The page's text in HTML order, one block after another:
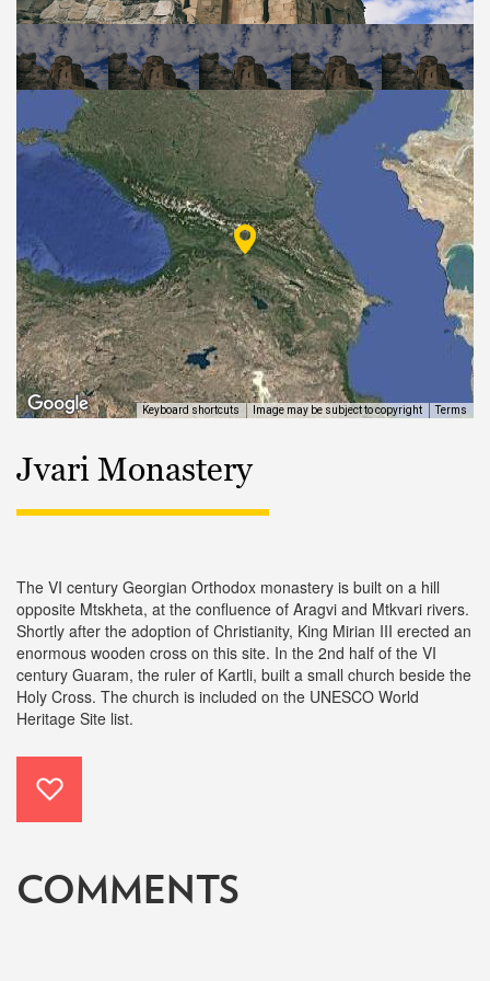
EAT AND SLEEP
THINGS TO BUY
Keyboard shortcuts Image may be subject to copyright Terms
Jvari Monastery
The VI century Georgian Orthodox monastery is built on a hill
opposite Mtskheta, at the confluence of Aragvi and Mtkvari rivers.
Shortly after the adoption of Christianity, King Mirian III erected an
enormous wooden cross on this site. In the 2nd half of the VI
century Guaram, the ruler of Kartli, built a small church beside the
Holy Cross. The church is included on the UNESCO World
Heritage Site list.
COMMENTS